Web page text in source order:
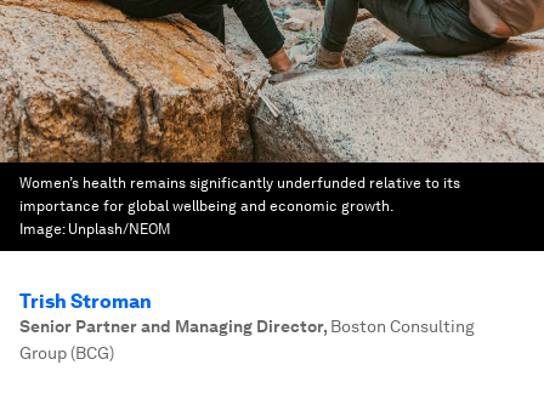
Women’s health remains significantly underfunded relative to its
importance for global wellbeing and economic growth.
Image: Unplash/NEOM
Trish Stroman
Senior Partner and Managing Director, Boston Consulting
Group (BCG)